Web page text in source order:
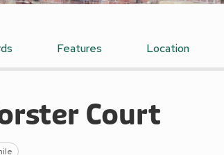
Features Location
Court